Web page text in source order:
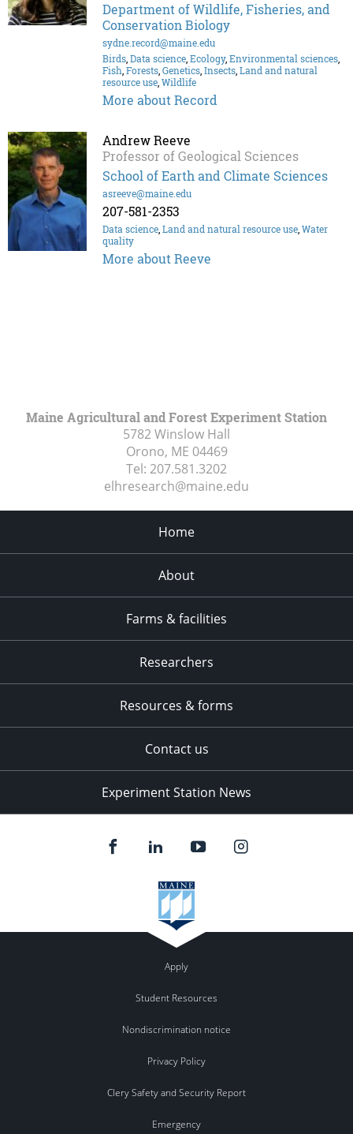
Department of Wildlife, Fisheries, and
Conservation Biology
sydne.record@maine.edu
Birds,Data science,Ecology,Environmental sciences,
Fish,Forests,Genetics,Insects,Land and natural
resource use,Wildlife
More about Record
Andrew Reeve
Professor of Geological Sciences
School of Earth and Climate Sciences
asreeve@maine.edu
207-581-2353
Data science,Land and natural resource use,Water
quality
More about Reeve
Maine Agricultural and Forest Experiment Station
5782 Winslow Hall
Orono, ME 04469
Tel: 207.581.3202
elhresearch@maine.edu
Home
About
Farms & facilities
Researchers
Resources & forms
Contact us
Experiment Station News
Apply
Student Resources
Nondiscrimination notice
Privacy Policy
Clery Safety and Security Report
Emergency